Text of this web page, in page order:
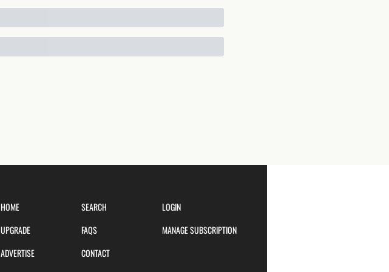
HOME
UPGRADE
ADVERTISE
SEARCH
FAQS
CONTACT
LOGIN
MANAGE SUBSCRIPTION